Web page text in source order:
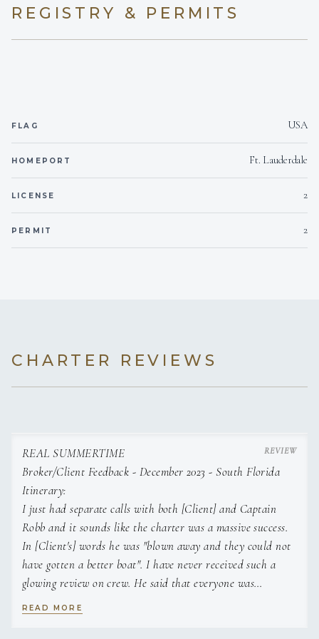
broker.
REGISTRY & PERMITS
FLAG USA
HOMEPORT Ft. Lauderdale
LICENSE 2
PERMIT 2
CHARTER REVIEWS
REAL SUMMERTIME
Broker/Client Feedback - December 2023 - South Florida
Itinerary:
I just had separate calls with both [Client] and Captain
Robb and it sounds like the charter was a massive success.
In [Client's] words he was "blown away and they could not
have gotten a better boat". I have never received such a
glowing review on crew. He said that everyone was
incredible, and he had the best time. He said the vessel was
READ MORE